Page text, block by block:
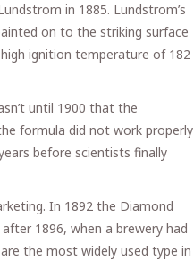
in 1885. Lundstrom’s
on to the striking surface
ignition temperature of 182
until 1900 that the
formula did not work properly
before scientists finally
In 1892 the Diamond
1896, when a brewery had
the most widely used type in